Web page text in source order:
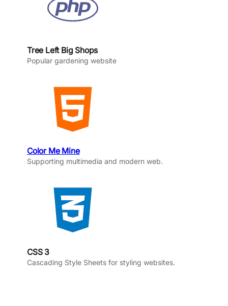
Tree Left Big Shops
Popular gardening website
Color Me Mine
Supporting multimedia and modern web.
CSS 3
Cascading Style Sheets for styling websites.